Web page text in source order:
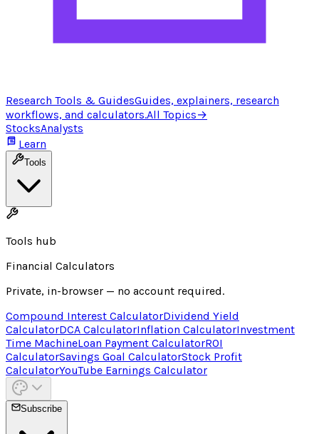
Research Tools & GuidesGuides, explainers, research
workflows, and calculators.All Topics→
StocksAnalysts
Learn
Tools
Tools hub
Financial Calculators
Private, in-browser — no account required.
Compound Interest CalculatorDividend Yield
CalculatorDCA CalculatorInflation CalculatorInvestment
Time MachineLoan Payment CalculatorROI
CalculatorSavings Goal CalculatorStock Profit
CalculatorYouTube Earnings Calculator
Subscribe